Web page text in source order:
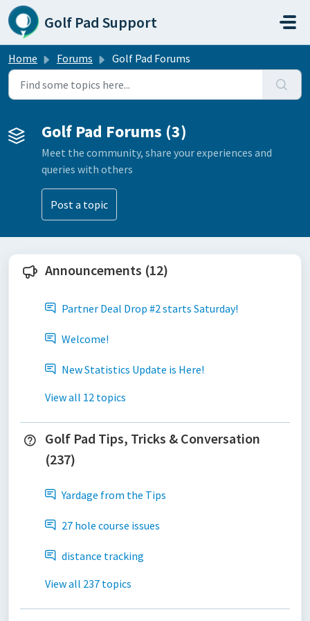
Skip to main content
Golf Pad Support
Home Forums Golf Pad Forums
Golf Pad Forums (3)
Meet the community, share your experiences and
queries with others
Post a topic
Announcements (12)
Partner Deal Drop #2 starts Saturday!
Welcome!
New Statistics Update is Here!
View all 12 topics
Golf Pad Tips, Tricks & Conversation
(237)
Yardage from the Tips
27 hole course issues
distance tracking
View all 237 topics